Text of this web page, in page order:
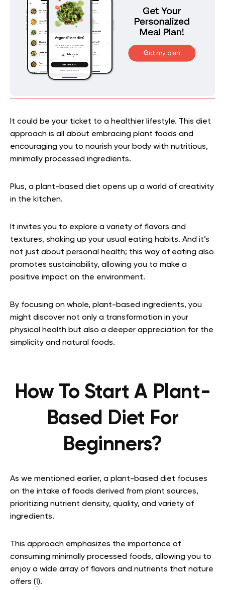
It could be your ticket to a healthier lifestyle. This diet
approach is all about embracing plant foods and
encouraging you to nourish your body with nutritious,
minimally processed ingredients.
Plus, a plant-based diet opens up a world of creativity
in the kitchen.
It invites you to explore a variety of flavors and
textures, shaking up your usual eating habits. And it’s
not just about personal health; this way of eating also
promotes sustainability, allowing you to make a
positive impact on the environment.
By focusing on whole, plant-based ingredients, you
might discover not only a transformation in your
physical health but also a deeper appreciation for the
simplicity and natural foods.
How To Start A Plant-
Based Diet For
Beginners?
As we mentioned earlier, a plant-based diet focuses
on the intake of foods derived from plant sources,
prioritizing nutrient density, quality, and variety of
ingredients.
This approach emphasizes the importance of
consuming minimally processed foods, allowing you to
enjoy a wide array of flavors and nutrients that nature
offers (1).